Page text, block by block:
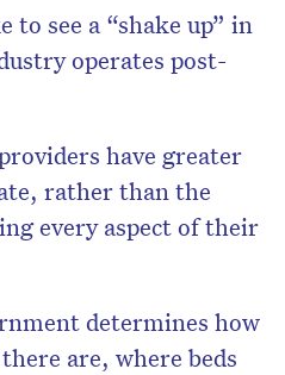
to see a “shake up” in
operates post-
have greater
rather than the
every aspect of their
determines how
are, where beds